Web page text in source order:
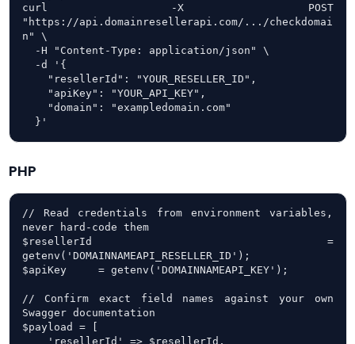
curl -X POST
"https://api.domainresellerapi.com/.../checkdomai
n" \
  }'
PHP
// Read credentials from environment variables,
never hard-code them
$resellerId =
getenv('DOMAINNAMEAPI_RESELLER_ID');
$apiKey     = getenv('DOMAINNAMEAPI_KEY');
// Confirm exact field names against your own
Swagger documentation
$payload = [